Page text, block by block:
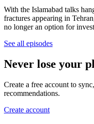
With the Islamabad talks
fractures appearing in
no longer an option for
See all episodes
Never lose your
Create a free account to
recommendations.
Create account